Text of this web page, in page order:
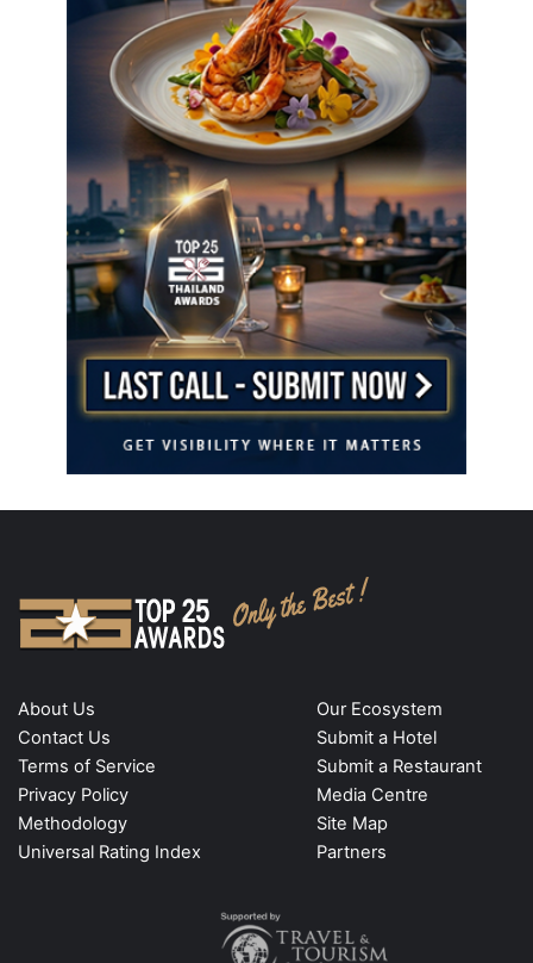
About Us
Contact Us
Terms of Service
Privacy Policy
Methodology
Universal Rating Index
Our Ecosystem
Submit a Hotel
Submit a Restaurant
Media Centre
Site Map
Partners